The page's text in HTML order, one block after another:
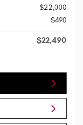
$22,000
$490
$22,490